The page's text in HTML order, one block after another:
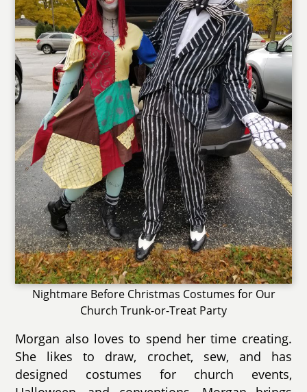
Nightmare Before Christmas Costumes for Our
Church Trunk-or-Treat Party
Morgan also loves to spend her time creating.
She likes to draw, crochet, sew, and has
designed costumes for church events,